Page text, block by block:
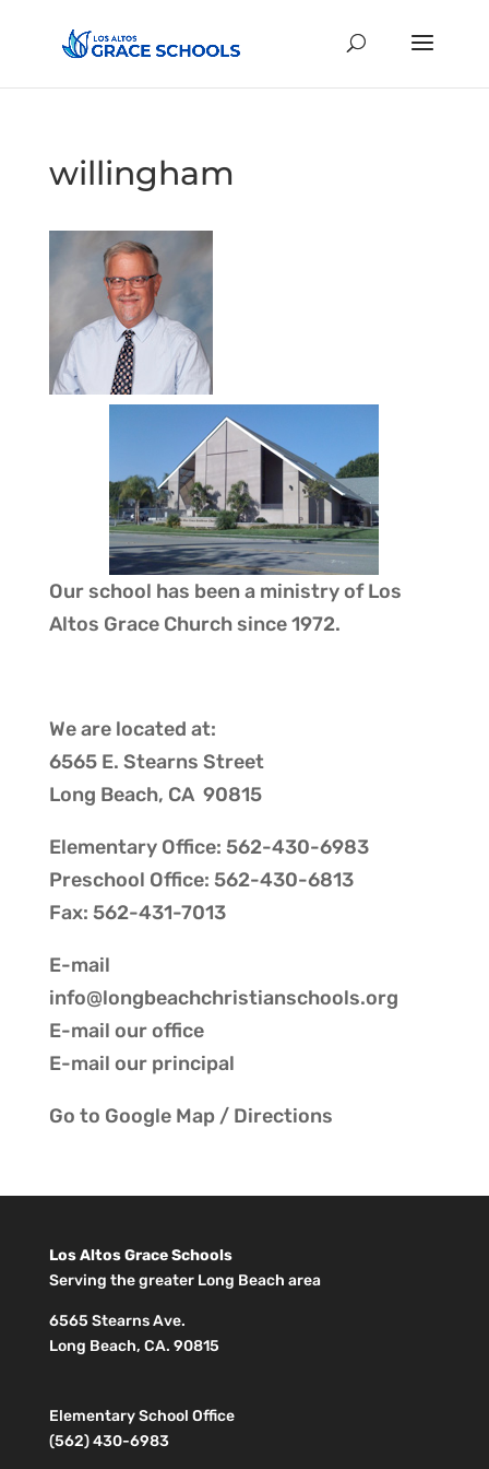
willingham
Our school has been a ministry ofLos
Altos Grace Churchsince 1972.
We are located at:
6565 E. Stearns Street
Long Beach, CA 90815
Elementary Office: 562-430-6983
Preschool Office: 562-430-6813
Fax: 562-431-7013
E-mail
info@longbeachchristianschools.org
E-mail ouroffice
E-mail our principal
Go to Google Map / Directions
Los Altos Grace Schools
Serving the greater Long Beach area
6565 Stearns Ave.
Long Beach, CA. 90815
Elementary School Office
(562) 430-6983